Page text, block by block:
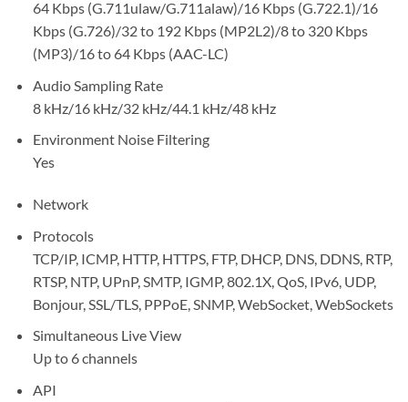
64 Kbps (G.711ulaw/G.711alaw)/16 Kbps (G.722.1)/16
Kbps (G.726)/32 to 192 Kbps (MP2L2)/8 to 320 Kbps
(MP3)/16 to 64 Kbps (AAC-LC)
Audio Sampling Rate
8 kHz/16 kHz/32 kHz/44.1 kHz/48 kHz
Environment Noise Filtering
Yes
Network
Protocols
TCP/IP, ICMP, HTTP, HTTPS, FTP, DHCP, DNS, DDNS, RTP,
RTSP, NTP, UPnP, SMTP, IGMP, 802.1X, QoS, IPv6, UDP,
Bonjour, SSL/TLS, PPPoE, SNMP, WebSocket, WebSockets
Simultaneous Live View
Up to 6 channels
API